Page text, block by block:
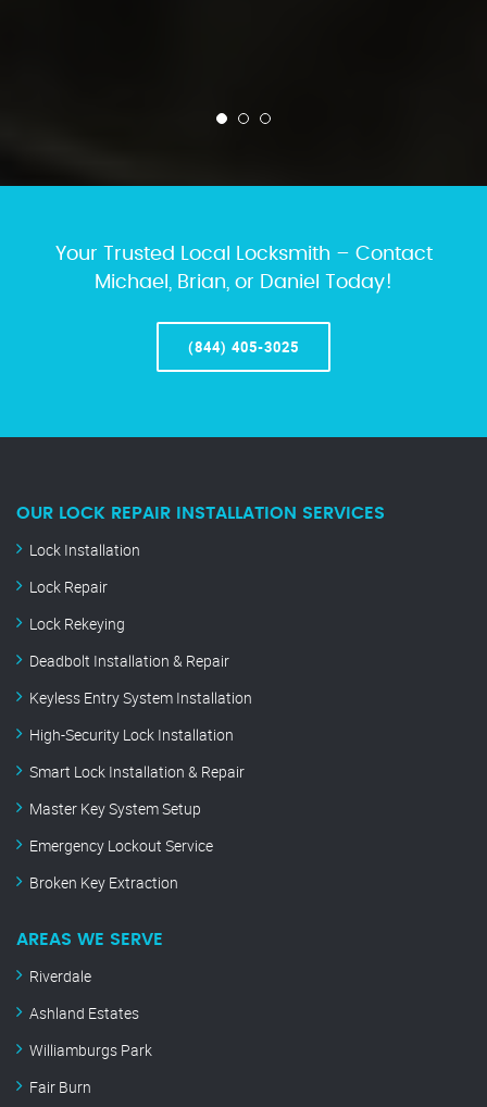
Your Trusted Local Locksmith – Contact
Michael, Brian, or Daniel Today!
(844) 405-3025
OUR LOCK REPAIR INSTALLATION SERVICES
Lock Installation
Lock Repair
Lock Rekeying
Deadbolt Installation & Repair
Keyless Entry System Installation
High-Security Lock Installation
Smart Lock Installation & Repair
Master Key System Setup
Emergency Lockout Service
Broken Key Extraction
AREAS WE SERVE
Riverdale
Ashland Estates
Williamburgs Park
Fair Burn